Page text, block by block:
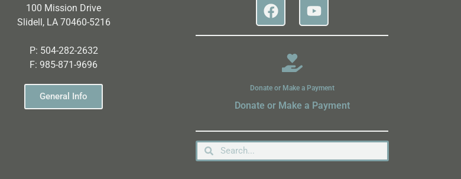
100 Mission Drive
Slidell, LA 70460-5216
P: 504-282-2632
F:985-871-9696
General Info
Donate or Make a Payment
Donate or Make a Payment